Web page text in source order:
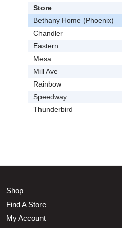
Store
Bethany Home (Phoenix)
Chandler
Eastern
Mesa
Mill Ave
Rainbow
Speedway
Thunderbird
Shop
Find A Store
My Account